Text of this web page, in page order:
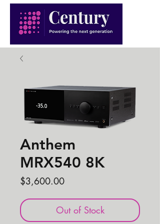
Anthem
MRX540 8K
$3,600.00Price
Out of Stock